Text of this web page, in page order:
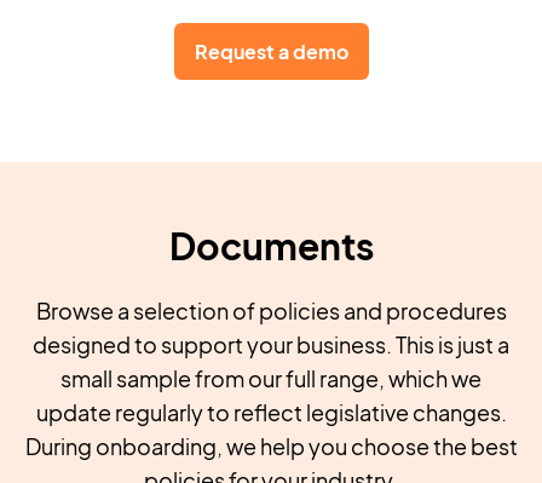
Request a demo
Documents
Browse a selection of policies and procedures
designed to support your business. This is just a
small sample from our full range, which we
update regularly to reflect legislative changes.
During onboarding, we help you choose the best